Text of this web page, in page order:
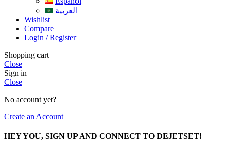
العربية
Wishlist
Compare
Login / Register
Shopping cart
Close
Sign in
Close
No account yet?
Create an Account
HEY YOU, SIGN UP AND CONNECT TO DEJETSET!